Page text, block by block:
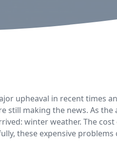
upheaval in recent times
still making the news. As
winter weather. The
these expensive